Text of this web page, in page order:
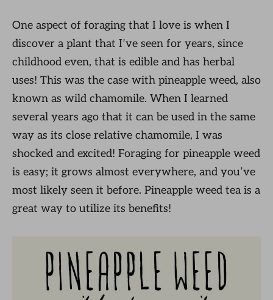
One aspect of foraging that I love is when I
discover a plant that I’ve seen for years, since
childhood even, that is edible and has herbal
uses! This was the case with pineapple weed, also
known as wild chamomile. When I learned
several years ago that it can be used in the same
way as its close relative chamomile, I was
shocked and excited! Foraging for pineapple weed
is easy; it grows almost everywhere, and you’ve
most likely seen it before. Pineapple weed tea is a
great way to utilize its benefits!